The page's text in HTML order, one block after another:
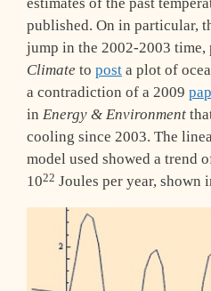
estimates of the past
published. On in particular,
jump in the 2002-2003 time,
Climate to post a plot of
a contradiction of a 2009
in Energy & Environment
cooling since 2003. The
model used showed a trend
1022 Joules per year, shown